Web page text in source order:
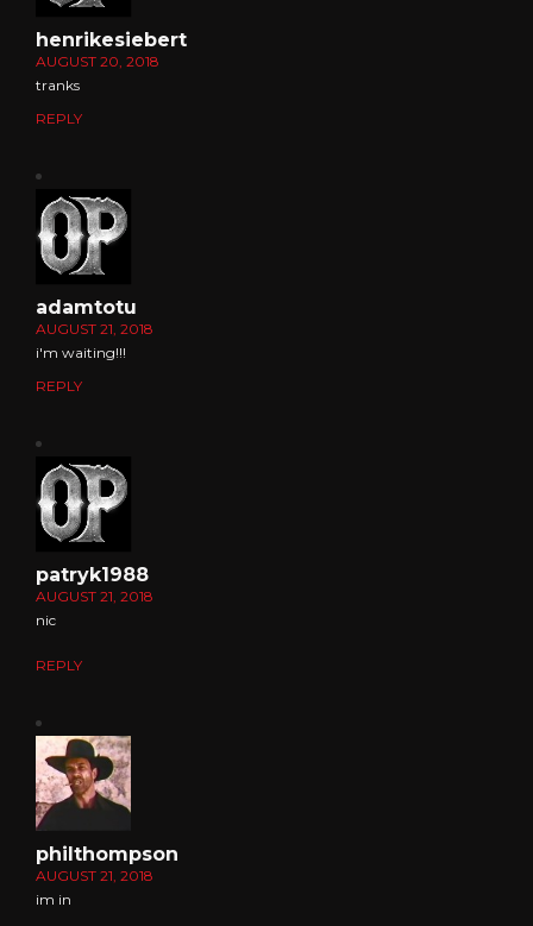
henrikesiebert
AUGUST 20, 2018
tranks
REPLY
adamtotu
AUGUST 21, 2018
i'm waiting!!!
REPLY
patryk1988
AUGUST 21, 2018
nic
REPLY
philthompson
AUGUST 21, 2018
im in